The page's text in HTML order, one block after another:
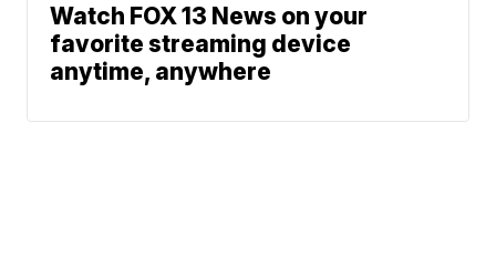
Watch FOX 13 News on your
favorite streaming device
anytime, anywhere